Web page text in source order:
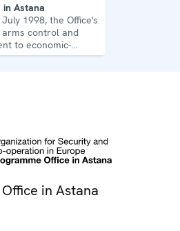
in Astana
1998, the Office's
control and
to economic-
and human rights.
in Astana